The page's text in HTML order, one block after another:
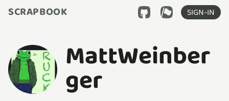
SCRAPBOOK SIGN-IN
MattWeinber
ger